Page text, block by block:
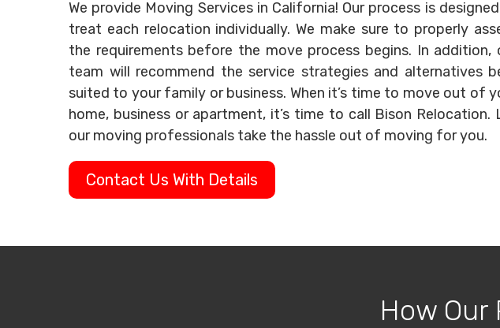
We provide Moving Services in California! Our process is
treat each relocation individually. We make sure to properly
the requirements before the move process begins. In addition,
team will recommend the service strategies and alternatives
suited to your family or business. When it’s time to move out of
home, business or apartment, it’s time to call Bison Relocation.
our moving professionals take the hassle out of moving for you.
Contact Us With Details
How Our